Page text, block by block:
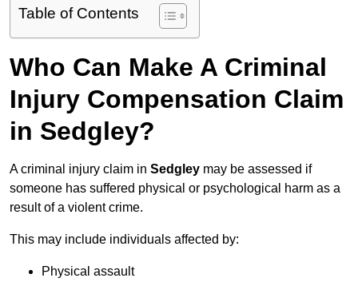
Table of Contents
Who Can Make A Criminal
Injury Compensation Claim
in Sedgley?
A criminal injury claim in Sedgley may be assessed if
someone has suffered physical or psychological harm as a
result of a violent crime.
This may include individuals affected by:
Physical assault